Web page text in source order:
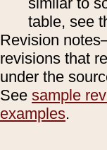
table, see
Revision
revisions that
under the
See sample
examples.